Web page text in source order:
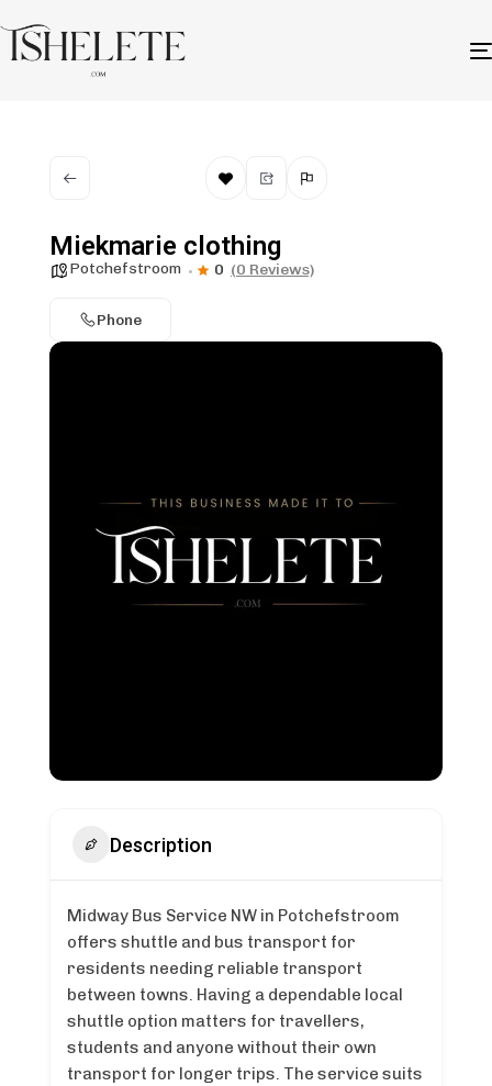
Miekmarie clothing
Potchefstroom 0 (0 Reviews)
Phone
Description
Midway Bus Service NW in Potchefstroom
offers shuttle and bus transport for
residents needing reliable transport
between towns. Having a dependable local
shuttle option matters for travellers,
students and anyone without their own
transport for longer trips. The service suits